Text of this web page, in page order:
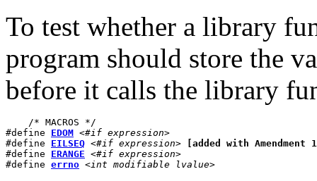
To test whether a library
program should store the
before it calls the library
    /* MACROS */
#define EDOM <#if expression>
#define EILSEQ <#if expression>
[added with Amendment
#define ERANGE <#if expression>
#define errno <int modifiable lvalue>